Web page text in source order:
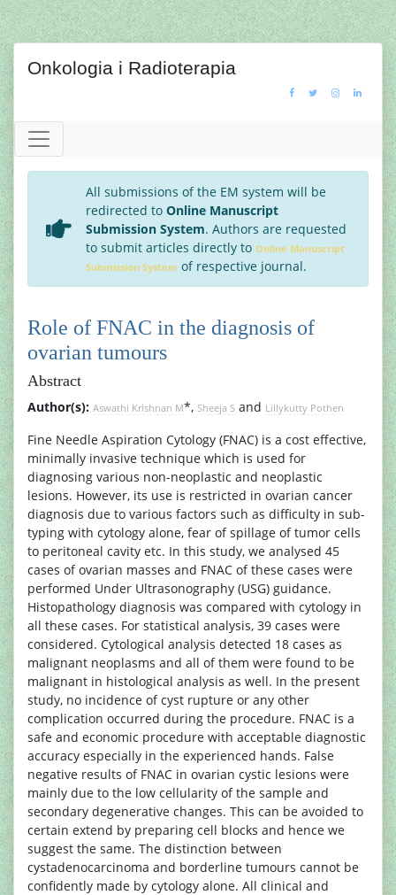
Onkologia i Radioterapia
All submissions of the EM system will be
redirected to Online Manuscript
Submission System. Authors are requested
to submit articles directly to Online Manuscript
Submission System of respective journal.
Role of FNAC in the diagnosis of
ovarian tumours
Abstract
Author(s): Aswathi Krishnan M*, Sheeja S and Lillykutty Pothen
Fine Needle Aspiration Cytology (FNAC) is a cost effective,
minimally invasive technique which is used for
diagnosing various non-neoplastic and neoplastic
lesions. However, its use is restricted in ovarian cancer
diagnosis due to various factors such as difficulty in sub-
typing with cytology alone, fear of spillage of tumor cells
to peritoneal cavity etc. In this study, we analysed 45
cases of ovarian masses and FNAC of these cases were
performed Under Ultrasonography (USG) guidance.
Histopathology diagnosis was compared with cytology in
all these cases. For statistical analysis, 39 cases were
considered. Cytological analysis detected 18 cases as
malignant neoplasms and all of them were found to be
malignant in histological analysis as well. In the present
study, no incidence of cyst rupture or any other
complication occurred during the procedure. FNAC is a
safe and economic procedure with acceptable diagnostic
accuracy especially in the experienced hands. False
negative results of FNAC in ovarian cystic lesions were
mainly due to the low cellularity of the sample and
secondary degenerative changes. This can be avoided to
certain extend by preparing cell blocks and hence we
suggest the same. The distinction between
cystadenocarcinoma and borderline tumours cannot be
confidently made by cytology alone. All clinical and